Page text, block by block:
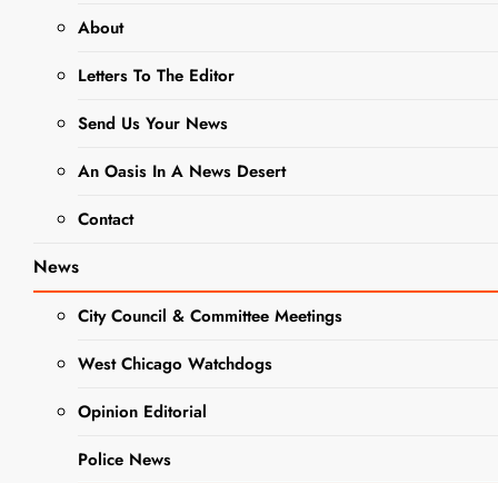
About
Letters To The Editor
Send Us Your News
An Oasis In A News Desert
Contact
News
City Council & Committee Meetings
West Chicago Watchdogs
Opinion Editorial
Police News
WEST CHICAGO PARK DISTRICT
Save The
Date: Boo
Bash Is
Coming
Editor
3 Years